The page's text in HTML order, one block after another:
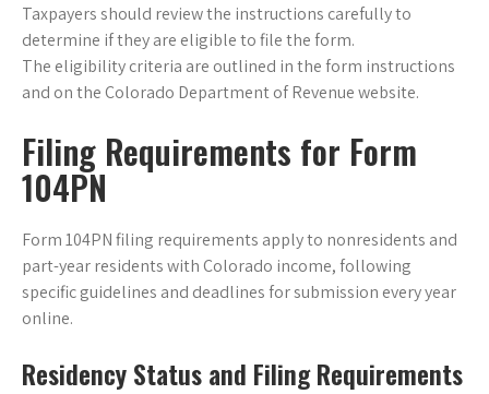
Taxpayers should review the instructions carefully to
determine if they are eligible to file the form.
The eligibility criteria are outlined in the form instructions
and on the Colorado Department of Revenue website.
Filing Requirements for Form
104PN
Form 104PN filing requirements apply to nonresidents and
part-year residents with Colorado income, following
specific guidelines and deadlines for submission every year
online.
Residency Status and Filing Requirements